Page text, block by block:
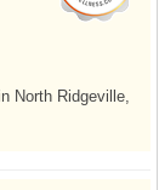
North Ridgeville,